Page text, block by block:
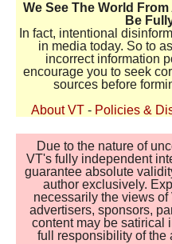
We See The World
Be
In fact, intentional
in media today. So to
incorrect information
encourage you to seek
sources before
About VT - Policies &
Due to the nature of
VT's fully independent
guarantee absolute
author exclusively.
necessarily the views of
advertisers, sponsors,
content may be satirical
full responsibility of the